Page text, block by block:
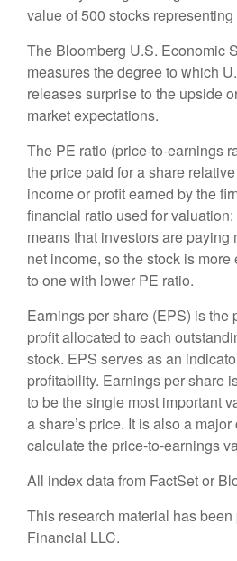
value of 500 stocks
The Bloomberg U.S. Economic
measures the degree to which
releases surprise to the upside
market expectations.
The PE ratio (price-to-earnings
the price paid for a share
income or profit earned by the
financial ratio used for
means that investors are paying
net income, so the stock is
to one with lower PE ratio.
Earnings per share (EPS) is the
profit allocated to each
stock. EPS serves as an
profitability. Earnings per share
to be the single most important
a share’s price. It is also a
calculate the price-to-earnings
All index data from FactSet or
This research material has
Financial LLC.